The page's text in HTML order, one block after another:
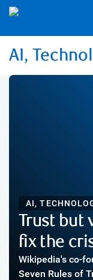
AI,
AI,
Trust but
fix the
Wikipedia's co-
Seven Rules of